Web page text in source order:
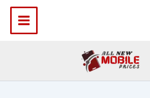
content